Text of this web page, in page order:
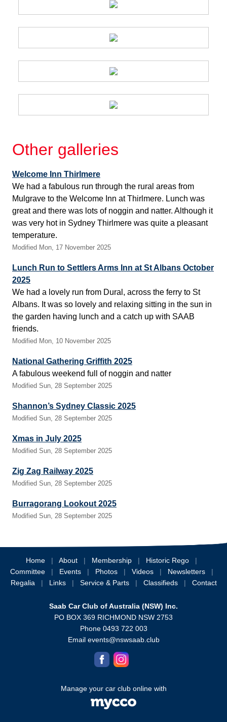
Other galleries
Welcome Inn Thirlmere
We had a fabulous run through the rural areas from
Mulgrave to the Welcome Inn at Thirlmere. Lunch was
great and there was lots of noggin and natter. Although it
was very hot in Sydney Thirlmere was quite a pleasant
temperature.
Modified Mon, 17 November 2025
Lunch Run to Settlers Arms Inn at St Albans October
2025
We had a lovely run from Dural, across the ferry to St
Albans. It was so lovely and relaxing sitting in the sun in
the garden having lunch and a catch up with SAAB
friends.
Modified Mon, 10 November 2025
National Gathering Griffith 2025
A fabulous weekend full of noggin and natter
Modified Sun, 28 September 2025
Shannon’s Sydney Classic 2025
Modified Sun, 28 September 2025
Xmas in July 2025
Modified Sun, 28 September 2025
Zig Zag Railway 2025
Modified Sun, 28 September 2025
Burragorang Lookout 2025
Modified Sun, 28 September 2025
Home About Membership Historic Rego
Committee
Events Photos Videos Newsletters
Regalia
Links Service & Parts Classifieds Contact
Saab Car Club of Australia (NSW) Inc.
PO BOX 369 RICHMOND NSW 2753
Phone 0493 722 003
Email events@nswsaab.club
Manage your car club online with